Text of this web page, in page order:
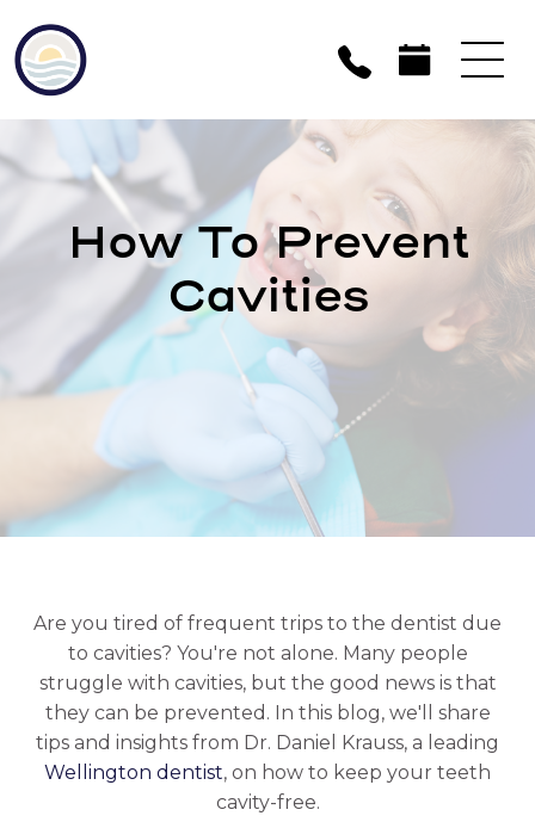
How To Prevent
Cavities
Are you tired of frequent trips to the dentist due
to cavities? You're not alone. Many people
struggle with cavities, but the good news is that
they can be prevented. In this blog, we'll share
tips and insights from Dr. Daniel Krauss, a leading
Wellington dentist, on how to keep your teeth
cavity-free.